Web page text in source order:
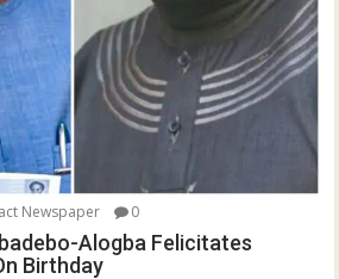
Newspaper 0
Alogba Felicitates
Birthday